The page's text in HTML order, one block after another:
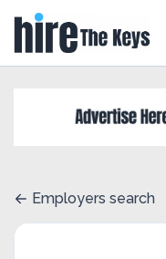
Employers search